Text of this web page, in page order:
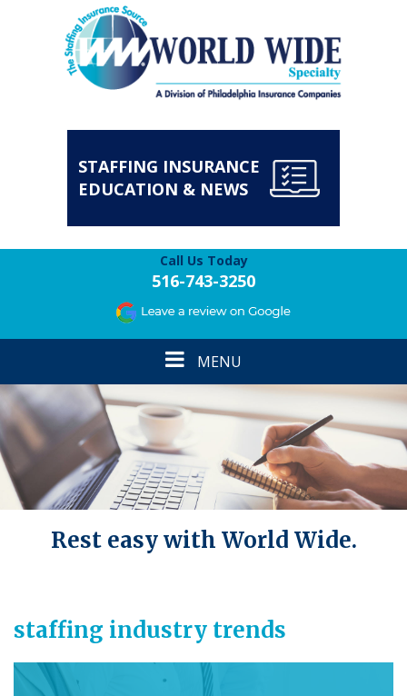
STAFFING INSURANCE
EDUCATION & NEWS
Call Us Today
516-743-3250
Toggle
navigation
MENU
Rest easy with World Wide.
staffing industry trends